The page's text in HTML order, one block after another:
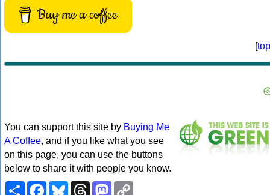
Buy me a coffee
[top
You can support this site by Buying Me
A Coffee, and if you like what you see
on this page, you can use the buttons
below to share it with people you know.
ShareFacebookBlueskyThreadsMastodon